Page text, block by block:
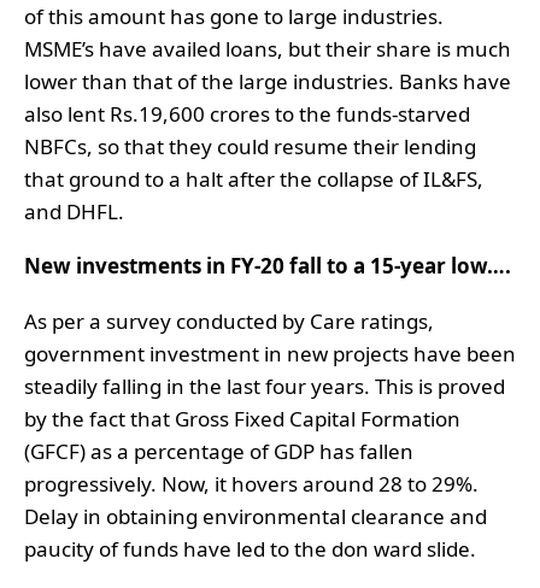
of this amount has gone to large industries.
MSME’s have availed loans, but their share is much
lower than that of the large industries. Banks have
also lent Rs.19,600 crores to the funds-starved
NBFCs, so that they could resume their lending
that ground to a halt after the collapse of IL&FS,
and DHFL.
New investments in FY-20 fall to a 15-year low….
As per a survey conducted by Care ratings,
government investment in new projects have been
steadily falling in the last four years. This is proved
by the fact that Gross Fixed Capital Formation
(GFCF) as a percentage of GDP has fallen
progressively. Now, it hovers around 28 to 29%.
Delay in obtaining environmental clearance and
paucity of funds have led to the don ward slide.